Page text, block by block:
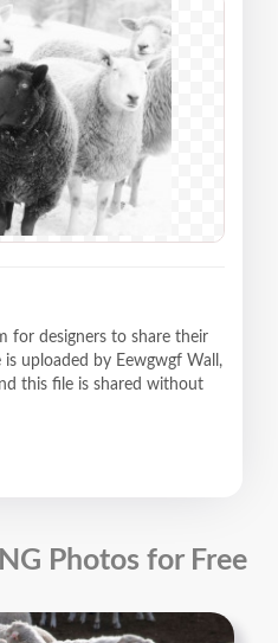
for designers to share their
uploaded by Eewgwgf Wall,
this file is shared without
Photos for Free